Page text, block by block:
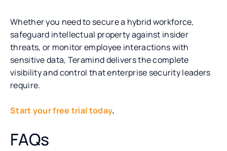
Whether you need to secure a hybrid workforce,
safeguard intellectual property against insider
threats, or monitor employee interactions with
sensitive data, Teramind delivers the complete
visibility and control that enterprise security leaders
require.
Start your free trial today.
FAQs